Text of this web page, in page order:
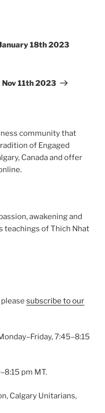
18th 2023
11th 2023
community that
of Engaged
Canada and offer
awakening and
teachings of Thich Nhat
subscribe to our
7:45–8:15
pm MT.
Calgary Unitarians,